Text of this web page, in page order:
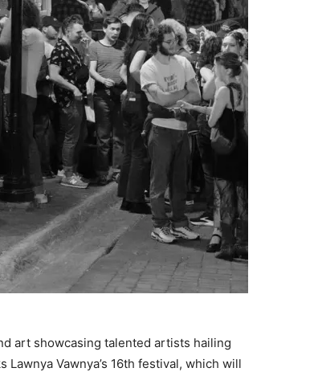
art showcasing talented artists hailing
Lawnya Vawnya’s 16th festival, which will